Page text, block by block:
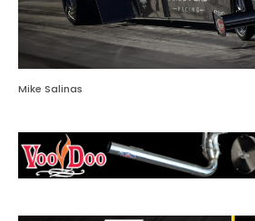
Mike Salinas